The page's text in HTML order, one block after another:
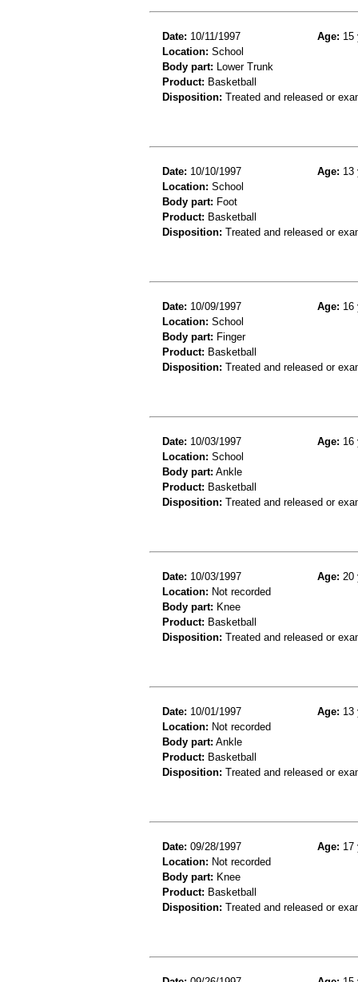
Date: 10/11/1997 Age: 15
Location: School
Body part: Lower Trunk
Product: Basketball
Disposition: Treated and released or
Date: 10/10/1997 Age: 13
Location: School
Body part: Foot
Product: Basketball
Disposition: Treated and released or
Date: 10/09/1997 Age: 16
Location: School
Body part: Finger
Product: Basketball
Disposition: Treated and released or
Date: 10/03/1997 Age: 16
Location: School
Body part: Ankle
Product: Basketball
Disposition: Treated and released or
Date: 10/03/1997 Age: 20
Location: Not recorded
Body part: Knee
Product: Basketball
Disposition: Treated and released or
Date: 10/01/1997 Age: 13
Location: Not recorded
Body part: Ankle
Product: Basketball
Disposition: Treated and released or
Date: 09/28/1997 Age: 17
Location: Not recorded
Body part: Knee
Product: Basketball
Disposition: Treated and released or